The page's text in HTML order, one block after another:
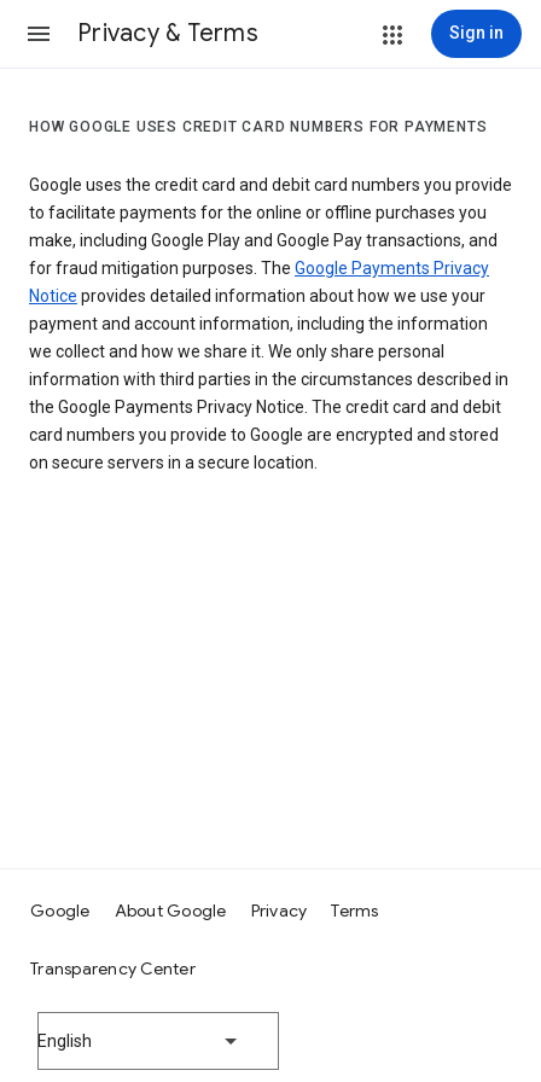
Privacy & Terms Sign in
HOW GOOGLE USES CREDIT CARD NUMBERS FOR PAYMENTS
Google uses the credit card and debit card numbers you provide
to facilitate payments for the online or offline purchases you
make, including Google Play and Google Pay transactions, and
for fraud mitigation purposes. The Google Payments Privacy
Notice provides detailed information about how we use your
payment and account information, including the information
we collect and how we share it. We only share personal
information with third parties in the circumstances described in
the Google Payments Privacy Notice. The credit card and debit
card numbers you provide to Google are encrypted and stored
on secure servers in a secure location.
Google About Google Privacy Terms
Transparency Center
English